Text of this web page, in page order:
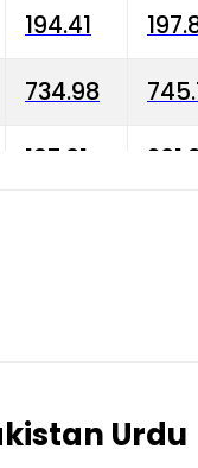
194.41
734.98
197.01
2.75 3.20
Urdu